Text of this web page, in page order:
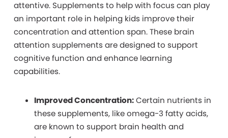
attentive. Supplements to help with focus can play
an important role in helping kids improve their
concentration and attention span. These brain
attention supplements are designed to support
cognitive function and enhance learning
capabilities.
Improved Concentration:Certain nutrients in
these supplements, like omega-3 fatty acids,
are known to support brain health and